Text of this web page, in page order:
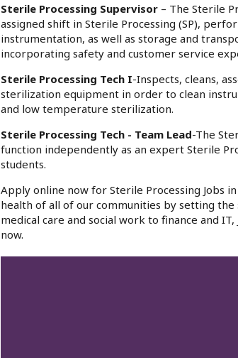
Sterile Processing Supervisor – The Sterile
assigned shift in Sterile Processing (SP),
instrumentation, as well as storage and
incorporating safety and customer service
Sterile Processing Tech I-Inspects, cleans,
sterilization equipment in order to clean
and low temperature sterilization.
Sterile Processing Tech - Team Lead-The
function independently as an expert Sterile
students.
Apply online now for Sterile Processing Jobs
health of all of our communities by setting the
medical care and social work to finance and
now.